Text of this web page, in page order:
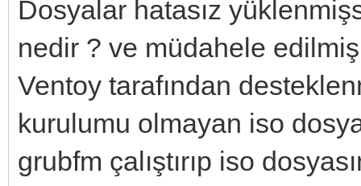
Dosyalar hatasız
nedir ? ve müdahele
Ventoy tarafından
kurulumu olmayan iso
grubfm çalıştırıp iso